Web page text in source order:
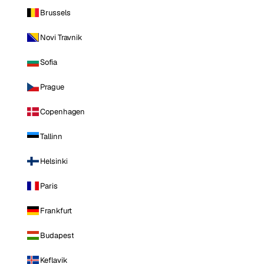
Brussels
Novi Travnik
Sofia
Prague
Copenhagen
Tallinn
Helsinki
Paris
Frankfurt
Budapest
Keflavik